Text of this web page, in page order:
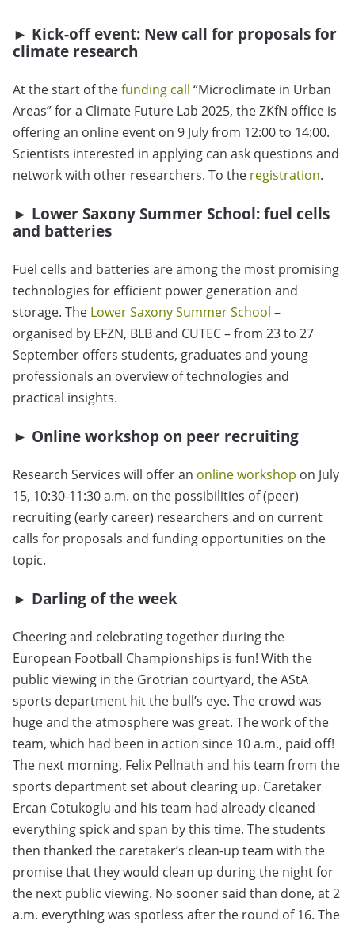
► Kick-off event: New call for proposals for
climate research
At the start of thefunding call “Microclimate in Urban
Areas”for a Climate Future Lab 2025, the ZKfN office is
offering an online event on 9 July from 12:00 to 14:00.
Scientists interested in applying can ask questions and
network with other researchers. To the registration.
► Lower Saxony Summer School: fuel cells
and batteries
Fuel cells and batteries are among the most promising
technologies for efficient power generation and
storage. The Lower Saxony Summer School –
organised by EFZN, BLB and CUTEC – from 23 to 27
September offers students, graduates and young
professionals an overview of technologies and
practical insights.
► Online workshop on peer recruiting
Research Services will offer an online workshop on July
15, 10:30-11:30 a.m. on the possibilities of (peer)
recruiting (early career) researchers and on current
calls for proposals and funding opportunities on the
topic.
► Darling of the week
Cheering and celebrating together during the
European Football Championships is fun! With the
public viewing in the Grotrian courtyard, the AStA
sports department hit the bull’s eye. The crowd was
huge and the atmosphere was great. The work of the
team, which had been in action since 10 a.m., paid off!
The next morning, Felix Pellnath and his team from the
sports department set about clearing up. Caretaker
Ercan Cotukoglu and his team had already cleaned
everything spick and span by this time. The students
then thanked the caretaker’s clean-up team with the
promise that they would clean up during the night for
the next public viewing. No sooner said than done, at 2
a.m. everything was spotless after the round of 16. The